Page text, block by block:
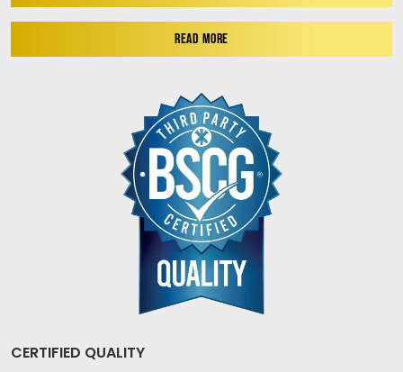
READ MORE
CERTIFIED QUALITY